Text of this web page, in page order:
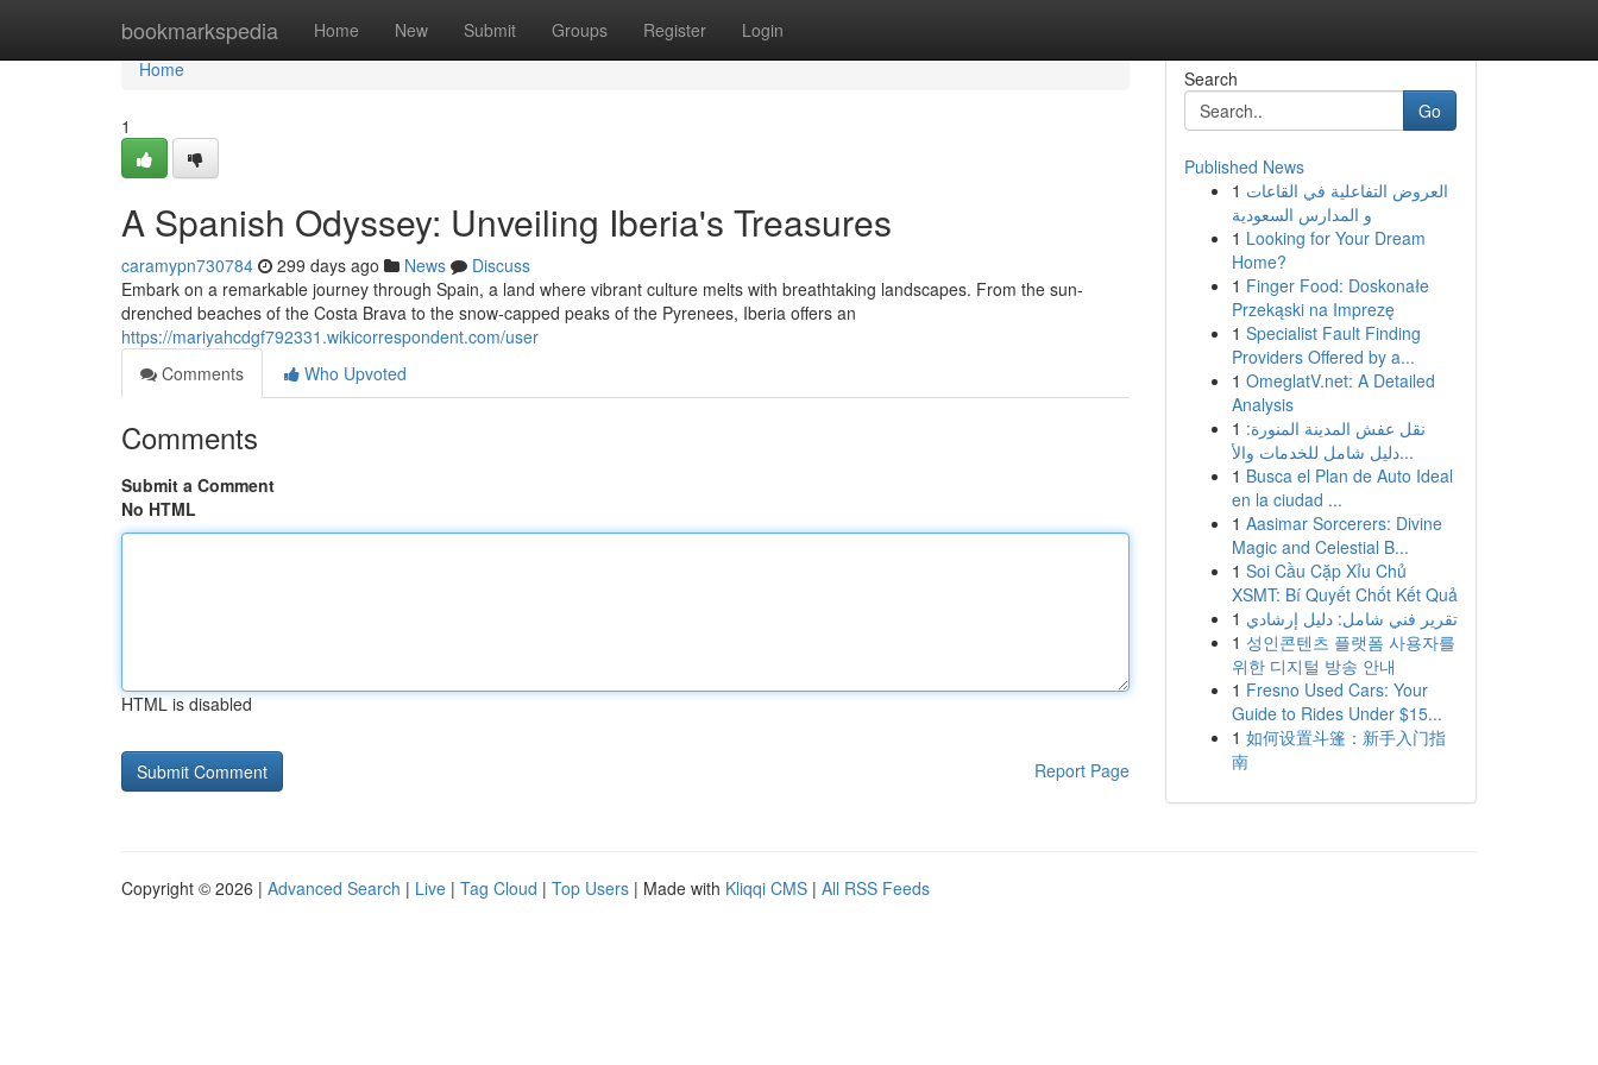
bookmarkspedia Home New Submit Groups Register Login
Home
Home
1
A Spanish Odyssey: Unveiling Iberia's Treasures
caramypn730784 299 days ago News
Discuss
Embark on a remarkable journey through Spain, a land where vibrant culture melts with breathtaking landscapes. From the sun-
drenched beaches of the Costa Brava to the snow-capped peaks of the Pyrenees, Iberia offers an
https://mariyahcdgf792331.wikicorrespondent.com/user
Comments
Who Upvoted
Comments
Submit a Comment
No HTML
HTML is disabled
Report Page
Search
Go
Published News
1 العروض التفاعلية في القاعات
و المدارس السعودية
1 Looking for Your Dream
Home?
1 Finger Food: Doskonałe
Przekąski na Imprezę
1 Specialist Fault Finding
Providers Offered by a...
1 OmeglatV.net: A Detailed
Analysis
1 نقل عفش المدينة المنورة:
دليل شامل للخدمات والأ...
1 Busca el Plan de Auto Ideal
en la ciudad ...
1 Aasimar Sorcerers: Divine
Magic and Celestial B...
1 Soi Cầu Cặp Xỉu Chủ
XSMT: Bí Quyết Chốt Kết Quả
1 تقرير فني شامل: دليل إرشادي
1 성인콘텐츠 플랫폼 사용자를
위한 디지털 방송 안내
1 Fresno Used Cars: Your
Guide to Rides Under $15...
1 如何设置斗篷：新手入门指
南
Copyright © 2026 | Advanced Search | Live | Tag Cloud | Top Users | Made with Kliqqi CMS | All RSS Feeds